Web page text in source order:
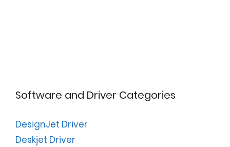
Software and Driver Categories
DesignJet Driver
Deskjet Driver